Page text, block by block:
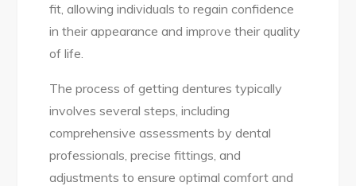
fit, allowing individuals to regain confidence
in their appearance and improve their quality
of life.
The process of getting dentures typically
involves several steps, including
comprehensive assessments by dental
professionals, precise fittings, and
adjustments to ensure optimal comfort and